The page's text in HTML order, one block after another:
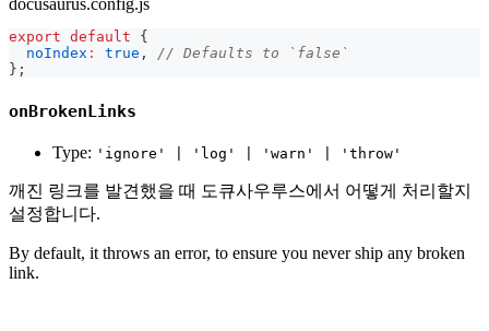
docusaurus.config.js
export default
{
noIndex : true ,
// Defaults to `false`
} ;
onBrokenLinks
Type: 'ignore' | 'log' | 'warn' | 'throw'
깨진 링크를 발견했을 때 도큐사우루스에서 어떻게 처리할지
설정합니다.
By default, it throws an error, to ensure you never ship any broken
link.